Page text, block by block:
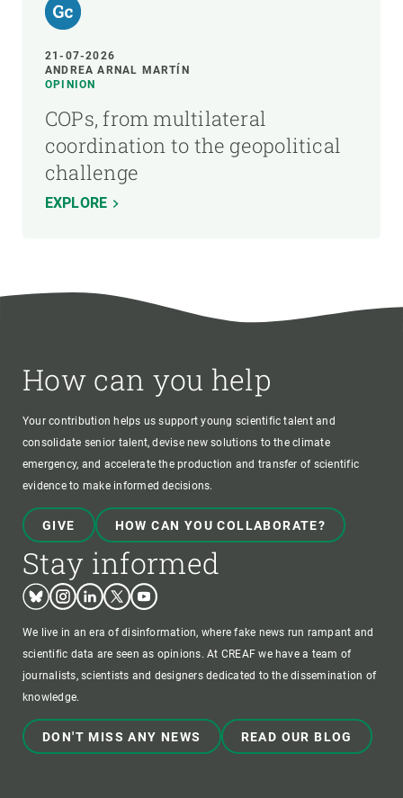
21-07-2026
ANDREA ARNAL MARTÍN
OPINION
COPs, from multilateral
coordination to the geopolitical
challenge
EXPLORE
How can you help
Your contribution helps us support young scientific talent and
consolidate senior talent, devise new solutions to the climate
emergency, and accelerate the production and transfer of scientific
evidence to make informed decisions.
GIVE HOW CAN YOU COLLABORATE?
Stay informed
BlueskyInstagram
LinkedinTwitterYoutube
We live in an era of disinformation, where fake news run rampant and
scientific data are seen as opinions. At CREAF we have a team of
journalists, scientists and designers dedicated to the dissemination of
knowledge.
DON'T MISS ANY NEWS READ OUR BLOG